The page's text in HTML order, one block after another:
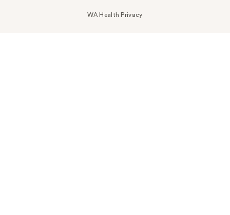
WA Health Privacy